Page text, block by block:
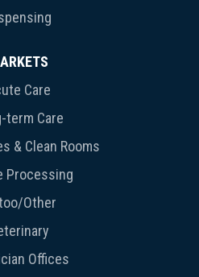
Care
term Care
& Clean Rooms
Processing
Other
Offices